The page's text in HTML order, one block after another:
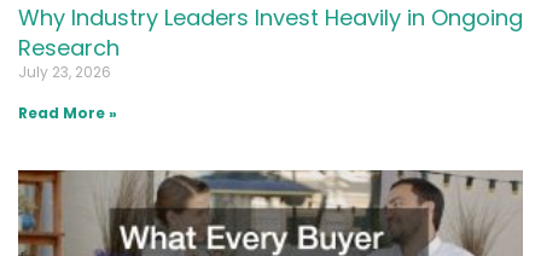
Why Industry Leaders Invest Heavily in Ongoing
Research
July 23, 2026
Read More »